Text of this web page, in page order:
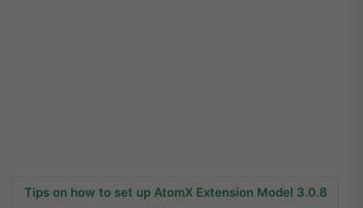
Tips on how to set up AtomX Extension Model 3.0.8